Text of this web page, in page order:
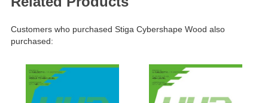
Customers who purchased Stiga Cybershape Wood also
purchased: